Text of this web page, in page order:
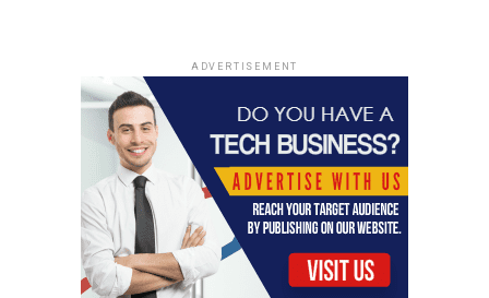
having a clear strategy.
Edition pieces are
different!
The Auction Process Explained
Cataloguing and Marketing Artworks
ADVERTISEMENT